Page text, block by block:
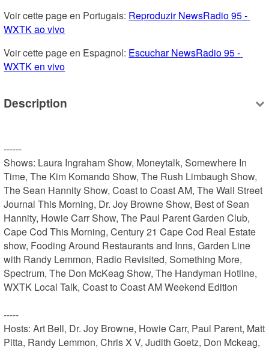
Voir cette page en Portugais: Reproduzir NewsRadio 95 -
WXTK ao vivo
Voir cette page en Espagnol: Escuchar NewsRadio 95 -
WXTK en vivo
Description
------
Shows: Laura Ingraham Show, Moneytalk, Somewhere In
Time, The Kim Komando Show, The Rush Limbaugh Show,
The Sean Hannity Show, Coast to Coast AM, The Wall Street
Journal This Morning, Dr. Joy Browne Show, Best of Sean
Hannity, Howie Carr Show, The Paul Parent Garden Club,
Cape Cod This Morning, Century 21 Cape Cod Real Estate
show, Fooding Around Restaurants and Inns, Garden Line
with Randy Lemmon, Radio Revisited, Something More,
Spectrum, The Don McKeag Show, The Handyman Hotline,
WXTK Local Talk, Coast to Coast AM Weekend Edition
-----
Hosts: Art Bell, Dr. Joy Browne, Howie Carr, Paul Parent, Matt
Pitta, Randy Lemmon, Chris X V, Judith Goetz, Don Mckeag,